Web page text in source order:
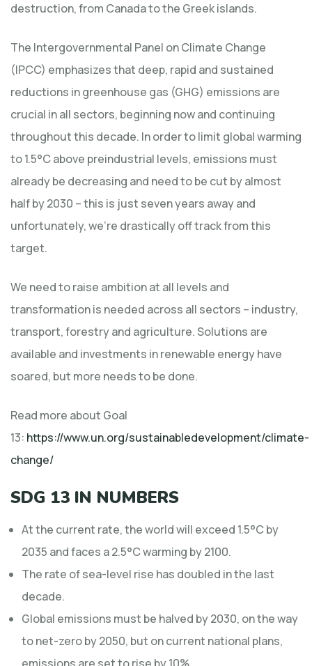
destruction, from Canada to the Greek islands.
The Intergovernmental Panel on Climate Change
(IPCC) emphasizes that deep, rapid and sustained
reductions in greenhouse gas (GHG) emissions are
crucial in all sectors, beginning now and continuing
throughout this decade. In order to limit global warming
to 1.5°C above preindustrial levels, emissions must
already be decreasing and need to be cut by almost
half by 2030 – this is just seven years away and
unfortunately, we’re drastically off track from this
target.
We need to raise ambition at all levels and
transformation is needed across all sectors – industry,
transport, forestry and agriculture. Solutions are
available and investments in renewable energy have
soared, but more needs to be done.
Read more about Goal
13: https://www.un.org/sustainabledevelopment/climate-
change/
SDG 13 IN NUMBERS
At the current rate, the world will exceed 1.5°C by
2035 and faces a 2.5°C warming by 2100.
The rate of sea-level rise has doubled in the last
decade.
Global emissions must be halved by 2030, on the way
to net-zero by 2050, but on current national plans,
emissions are set to rise by 10%.